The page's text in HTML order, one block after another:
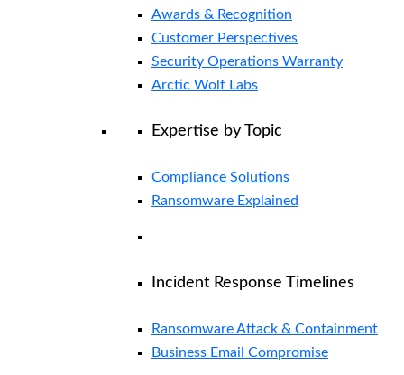
Awards & Recognition
Customer Perspectives
Security Operations Warranty
Arctic Wolf Labs
Expertise by Topic
Compliance Solutions
Ransomware Explained
Incident Response Timelines
Ransomware Attack & Containment
Business Email Compromise